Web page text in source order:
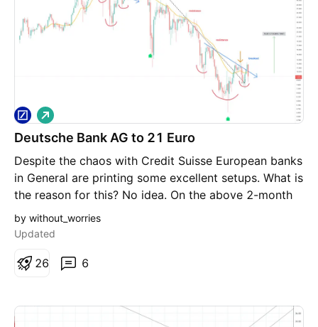
Deutsche Bank AG to 21 Euro
Despite the chaos with Credit Suisse European banks
in General are printing some excellent setups. What is
the reason for this? No idea. On the above 2-month
chart: 1) A strong buy signal (not shown) prints with
price action breakout from resistance that has been
less than eight oscillators this time. Four to five
pattern. Confirmation is price action closing above
L
o
n
by without_worries
Updated
6
26